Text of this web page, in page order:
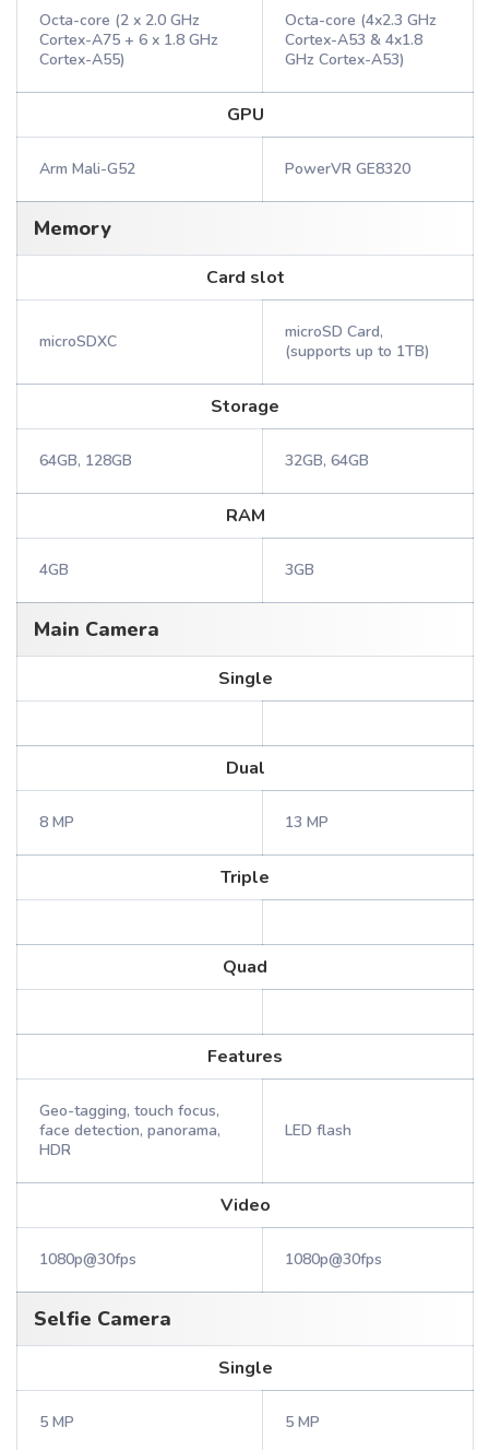
Octa-core (2 x 2.0 GHz
Cortex-A75 + 6 x 1.8 GHz
Cortex-A55)
Octa-core (4x2.3 GHz
Cortex-A53 & 4x1.8
GHz Cortex-A53)
GPU
Arm Mali-G52 PowerVR GE8320
Memory
Card slot
microSDXC
microSD Card,
(supports up to 1TB)
Storage
64GB, 128GB 32GB, 64GB
RAM
4GB 3GB
Main Camera
Single
Dual
8 MP 13 MP
Triple
Quad
Features
Geo-tagging, touch focus,
face detection, panorama,
HDR
LED flash
Video
1080p@30fps 1080p@30fps
Selfie Camera
Single
5 MP 5 MP